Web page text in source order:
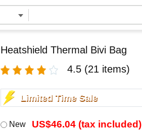
Heatshield Thermal Bivi Bag
4.5 (21 items)
Limited Time Sale
New US$46.04 (tax included)